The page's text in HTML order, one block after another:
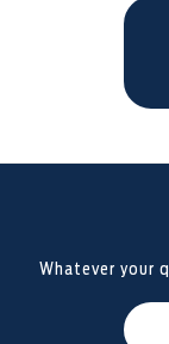
Whatever your